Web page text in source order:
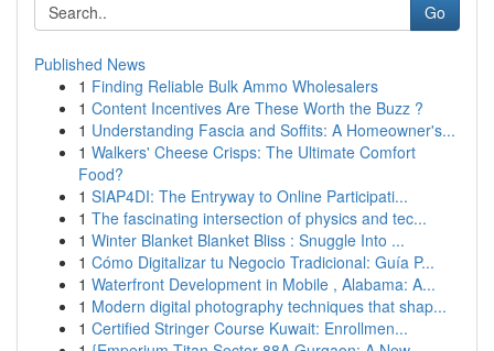
Go
Published News
1 Finding Reliable Bulk Ammo Wholesalers
1 Content Incentives Are These Worth the Buzz ?
1 Understanding Fascia and Soffits: A Homeowner's...
1 Walkers' Cheese Crisps: The Ultimate Comfort
Food?
1 SIAP4DI: The Entryway to Online Participati...
1 The fascinating intersection of physics and tec...
1 Winter Blanket Blanket Bliss : Snuggle Into ...
1 Cómo Digitalizar tu Negocio Tradicional: Guía P...
1 Waterfront Development in Mobile , Alabama: A...
1 Modern digital photography techniques that shap...
1 Certified Stringer Course Kuwait: Enrollmen...